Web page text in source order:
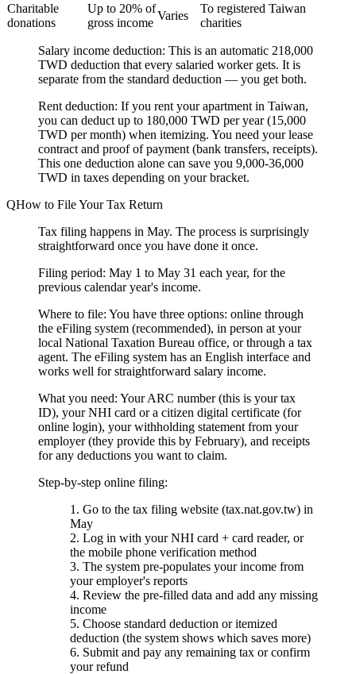
Charitable
donations
Up to 20% of
gross income
Varies
To registered Taiwan
charities
Salary income deduction: This is an automatic 218,000
TWD deduction that every salaried worker gets. It is
separate from the standard deduction — you get both.
Rent deduction: If you rent your apartment in Taiwan,
you can deduct up to 180,000 TWD per year (15,000
TWD per month) when itemizing. You need your lease
contract and proof of payment (bank transfers, receipts).
This one deduction alone can save you 9,000-36,000
TWD in taxes depending on your bracket.
How to File Your Tax Return
Tax filing happens in May. The process is surprisingly
straightforward once you have done it once.
Filing period: May 1 to May 31 each year, for the
previous calendar year's income.
Where to file: You have three options: online through
the eFiling system (recommended), in person at your
local National Taxation Bureau office, or through a tax
agent. The eFiling system has an English interface and
works well for straightforward salary income.
What you need: Your ARC number (this is your tax
ID), your NHI card or a citizen digital certificate (for
online login), your withholding statement from your
employer (they provide this by February), and receipts
for any deductions you want to claim.
Step-by-step online filing:
Go to the tax filing website (tax.nat.gov.tw) in
May
Log in with your NHI card + card reader, or
the mobile phone verification method
The system pre-populates your income from
your employer's reports
Review the pre-filled data and add any missing
income
Choose standard deduction or itemized
deduction (the system shows which saves more)
Submit and pay any remaining tax or confirm
your refund